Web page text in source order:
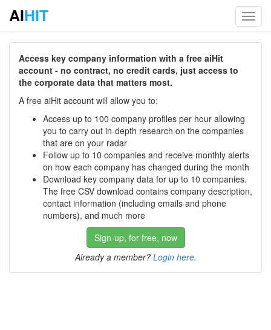
AIHIT
Access key company information with a free aiHit
account - no contract, no credit cards, just access to
the corporate data that matters most.
A free aiHit account will allow you to:
Access up to 100 company profiles per hour allowing
you to carry out in-depth research on the companies
that are on your radar
Follow up to 10 companies and receive monthly alerts
on how each company has changed during the month
Download key company data for up to 10 companies.
The free CSV download contains company description,
contact information (including emails and phone
numbers), and much more
Sign-up, for free, now
Already a member? Login here.